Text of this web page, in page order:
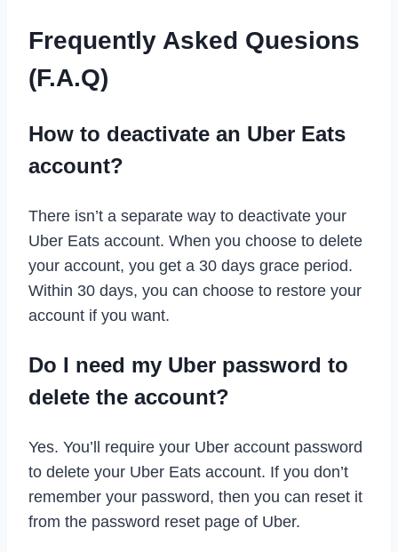
Frequently Asked Quesions
(F.A.Q)
How to deactivate an Uber Eats
account?
There isn’t a separate way to deactivate your
Uber Eats account. When you choose to delete
your account, you get a 30 days grace period.
Within 30 days, you can choose to restore your
account if you want.
Do I need my Uber password to
delete the account?
Yes. You’ll require your Uber account password
to delete your Uber Eats account. If you don’t
remember your password, then you can reset it
from the password reset page of Uber.